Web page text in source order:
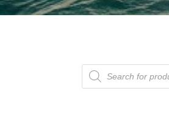
Products
search